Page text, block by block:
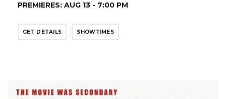
PREMIERES: AUG 13 - 7:00 PM
GET DETAILS SHOWTIMES